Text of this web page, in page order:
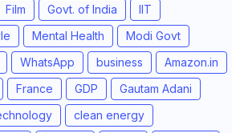
Film Govt. of India
IIT
Mental Health
Modi Govt
WhatsApp business
Amazon.in
France GDP
Gautam Adani
clean energy